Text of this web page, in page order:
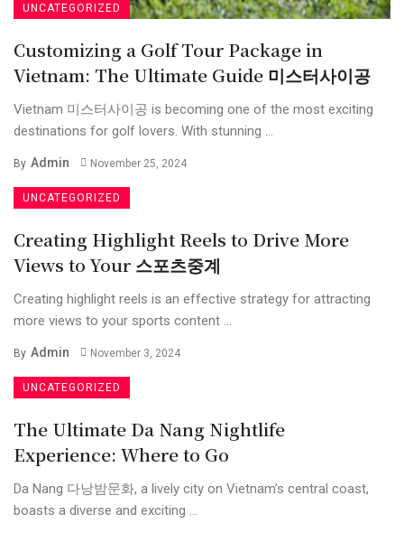
UNCATEGORIZED
Customizing a Golf Tour Package in
Vietnam: The Ultimate Guide 미스터사이공
Vietnam 미스터사이공 is becoming one of the most exciting
destinations for golf lovers. With stunning ...
By Admin November 25, 2024
UNCATEGORIZED
Creating Highlight Reels to Drive More
Views to Your 스포츠중계
Creating highlight reels is an effective strategy for attracting
more views to your sports content ...
By Admin November 3, 2024
UNCATEGORIZED
The Ultimate Da Nang Nightlife
Experience: Where to Go
Da Nang 다낭밤문화, a lively city on Vietnam’s central coast,
boasts a diverse and exciting ...